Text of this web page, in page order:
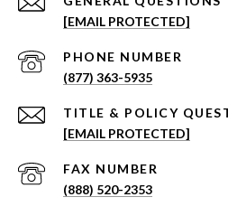
[EMAIL PROTECTED]
PHONE NUMBER
(877) 363-5935
[EMAIL PROTECTED]
(888) 520-2353